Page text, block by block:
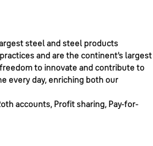
steel and steel products
and are the continent's largest
to innovate and contribute to
every day, enriching both our
accounts, Profit sharing, Pay-for-